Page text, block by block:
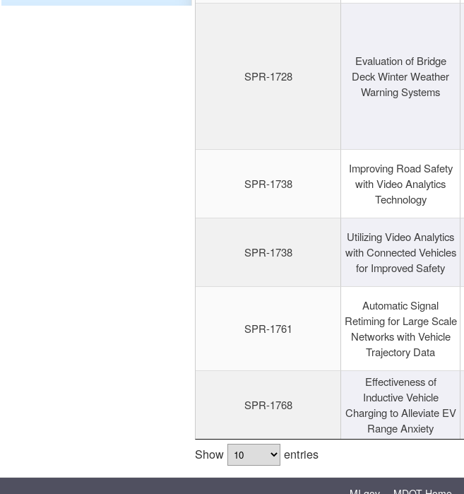
SPR-1728
Evaluation of Bridge
Deck Winter Weather
Warning Systems
SPR-1738
Improving Road Safety
with Video Analytics
Technology
SPR-1738
Utilizing Video Analytics
with Connected Vehicles
for Improved Safety
SPR-1761
Automatic Signal
Retiming for Large Scale
Networks with Vehicle
Trajectory Data
SPR-1768
Effectiveness of
Inductive Vehicle
Charging to Alleviate EV
Range Anxiety
Show entries